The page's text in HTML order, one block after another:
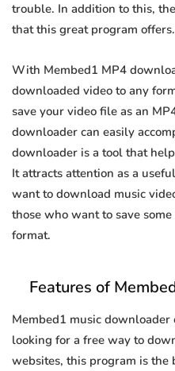
trouble. In addition to this,
that this great program offers.
With Membed1 MP4
downloaded video to any
save your video file as an
downloader can easily
downloader is a tool that
It attracts attention as a
want to download music
those who want to save
format.
Features of
Membed1 music downloader
looking for a free way to
websites, this program is the